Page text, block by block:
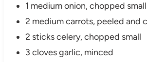
1 medium onion, chopped small
2 medium carrots, peeled and
2 sticks celery, chopped small
3 cloves garlic, minced